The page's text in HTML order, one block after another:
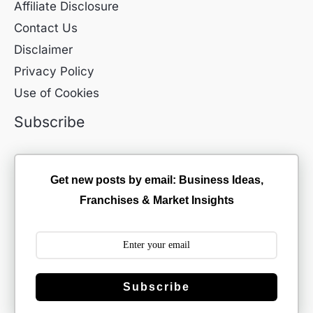
Affiliate Disclosure
Contact Us
Disclaimer
Privacy Policy
Use of Cookies
Subscribe
Get new posts by email: Business Ideas,
Franchises & Market Insights
Subscribe